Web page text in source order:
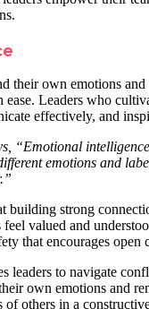
their own emotions
Leaders who
effectively, and
“Emotional
emotions and
building strong
valued and
that encourages
leaders to navigate
own emotions and
of others in a